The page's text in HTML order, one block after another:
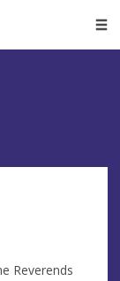
Reverends